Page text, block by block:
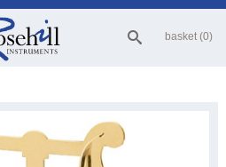
basket (0)